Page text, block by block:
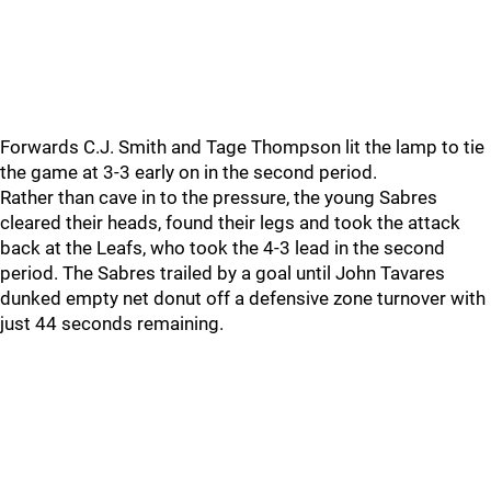
Forwards C.J. Smith and Tage Thompson lit the lamp to tie
the game at 3-3 early on in the second period.
Rather than cave in to the pressure, the young Sabres
cleared their heads, found their legs and took the attack
back at the Leafs, who took the 4-3 lead in the second
period. The Sabres trailed by a goal until John Tavares
dunked empty net donut off a defensive zone turnover with
just 44 seconds remaining.